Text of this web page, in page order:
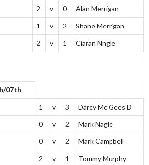
2 v 0 Alan Merrigan
1 v 2 Shane Merrigan
2 v 1 Ciaran Nngle
07th
1 v 3 Darcy Mc Gees D
0 v 2 Mark Nagle
0 v 2 Mark Campbell
2 v 1 Tommy Murphy